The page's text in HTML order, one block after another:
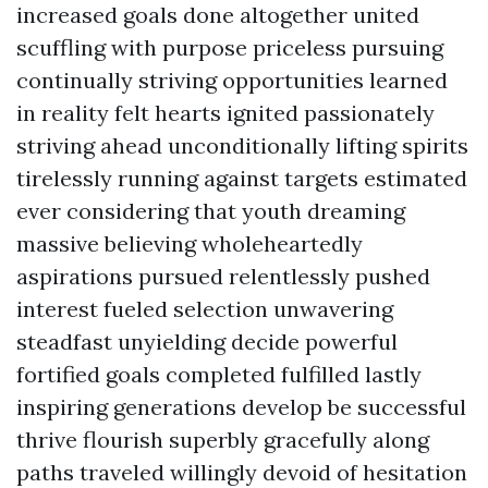
increased goals done altogether united
scuffling with purpose priceless pursuing
continually striving opportunities learned
in reality felt hearts ignited passionately
striving ahead unconditionally lifting spirits
tirelessly running against targets estimated
ever considering that youth dreaming
massive believing wholeheartedly
aspirations pursued relentlessly pushed
interest fueled selection unwavering
steadfast unyielding decide powerful
fortified goals completed fulfilled lastly
inspiring generations develop be successful
thrive flourish superbly gracefully along
paths traveled willingly devoid of hesitation